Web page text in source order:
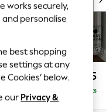
£825
Delivered in 9 Weeks
works securely,
personalise
best shopping
settings at any
Cookies’ below.
our Privacy &